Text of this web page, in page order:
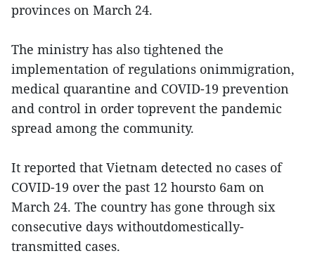
provinces on March 24.
The ministry has also tightened the
implementation of regulations onimmigration,
medical quarantine and COVID-19 prevention
and control in order toprevent the pandemic
spread among the community.
It reported that Vietnam detected no cases of
COVID-19 over the past 12 hoursto 6am on
March 24. The country has gone through six
consecutive days withoutdomestically-
transmitted cases.